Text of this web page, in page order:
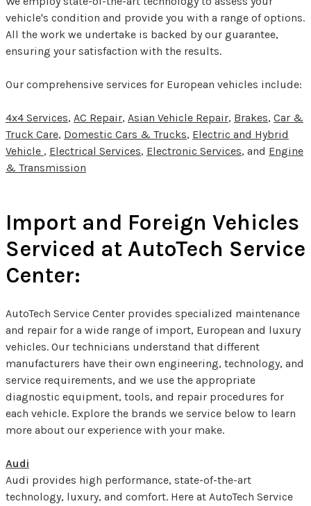
vehicle's condition and provide you with a range of options.
All the work we undertake is backed by our guarantee,
ensuring your satisfaction with the results.
Our comprehensive services for European vehicles include:
4x4 Services, AC Repair, Asian Vehicle Repair, Brakes, Car &
Truck Care, Domestic Cars & Trucks, Electric and Hybrid
Vehicle , Electrical Services, Electronic Services, and Engine
& Transmission
Import and Foreign Vehicles
Serviced at AutoTech Service
Center:
AutoTech Service Center provides specialized maintenance
and repair for a wide range of import, European and luxury
vehicles. Our technicians understand that different
manufacturers have their own engineering, technology, and
service requirements, and we use the appropriate
diagnostic equipment, tools, and repair procedures for
each vehicle. Explore the brands we service below to learn
more about our experience with your make.
Audi
Audi provides high performance, state-of-the-art
technology, luxury, and comfort. Here at AutoTech Service